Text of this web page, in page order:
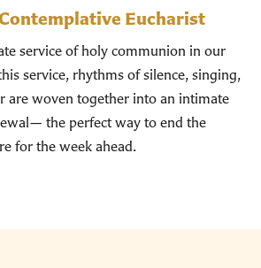
Eucharist
service of holy communion in our
service, rhythms of silence, singing,
are woven together into an intimate
the perfect way to end the
for the week ahead.